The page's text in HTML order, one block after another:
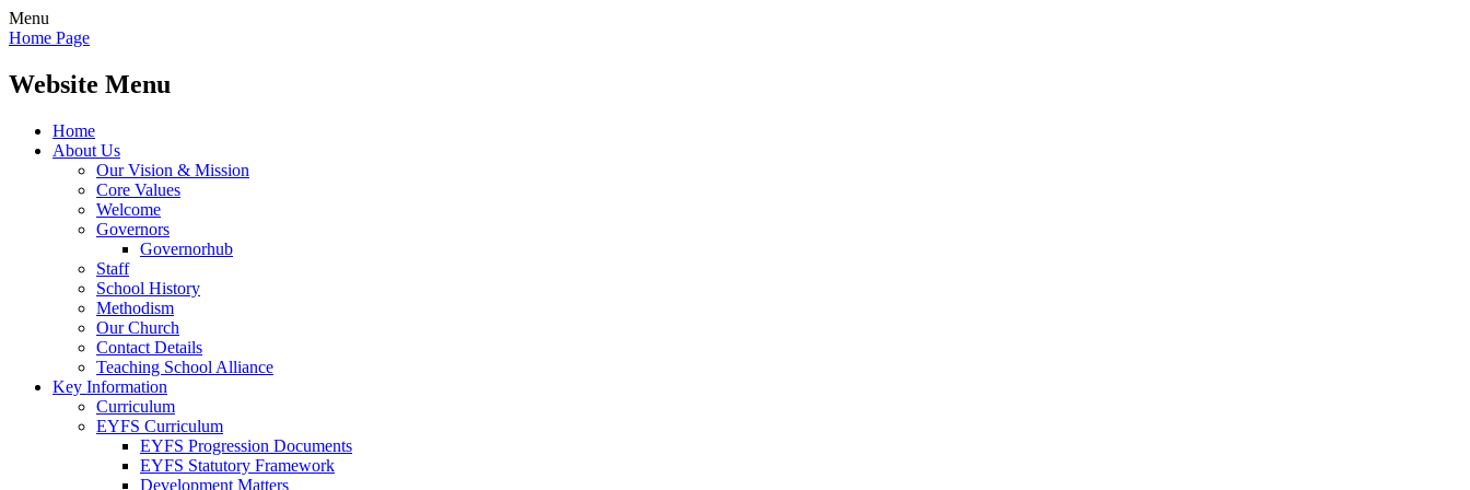
Menu
Home Page
Website Menu
Home
About Us
Our Vision & Mission
Core Values
Welcome
Governors
Governorhub
Staff
School History
Methodism
Our Church
Contact Details
Teaching School Alliance
Key Information
Curriculum
EYFS Curriculum
EYFS Progression Documents
EYFS Statutory Framework
Development Matters